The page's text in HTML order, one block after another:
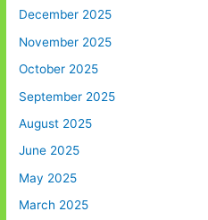
December 2025
November 2025
October 2025
September 2025
August 2025
June 2025
May 2025
March 2025